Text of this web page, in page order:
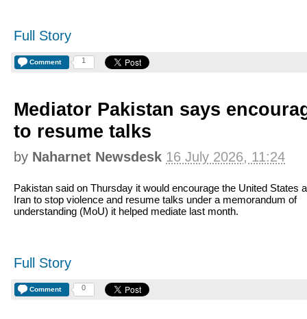
Full Story
Comment 1
Mediator Pakistan says
to resume talks
by Naharnet Newsdesk 16 July 2026, 11:24
Pakistan said on Thursday it would encourage the United States
Iran to stop violence and resume talks under a memorandum of
understanding (MoU) it helped mediate last month.
Full Story
Comment 0